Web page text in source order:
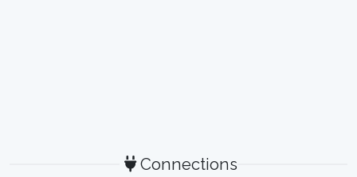
Connections